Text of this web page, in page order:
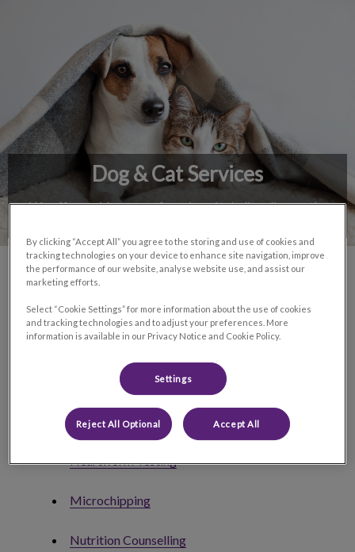
IvcPractices.HeaderNav.Search.Label
Dog & Cat Services
We offer a wide range of services, including diagnostic,
Bloodwork
Dermatology
Deworming
Euthanasia
Heartworm Testing
Microchipping
Nutrition Counselling
By clicking “Accept All” you agree to the storing and use of cookies and
tracking technologies on your device to enhance site navigation, improve
the performance of our website, analyse website use, and assist our
marketing efforts.
Select “Cookie Settings” for more information about the use of cookies
and tracking technologies and to adjust your preferences. More
information is available in our Privacy Notice and Cookie Policy.
Settings
Reject All Optional Accept All